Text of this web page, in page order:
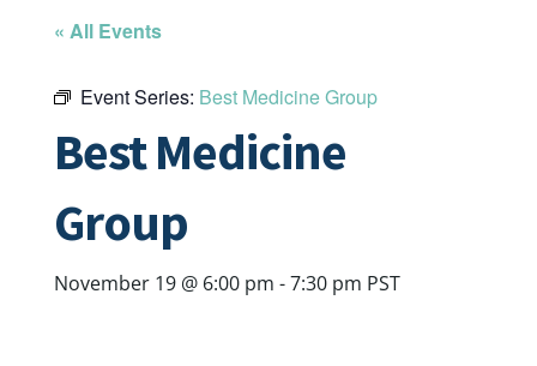
« All Events
Event Series: Best Medicine Group
Best Medicine
Group
November 19 @ 6:00 pm -7:30 pm PST